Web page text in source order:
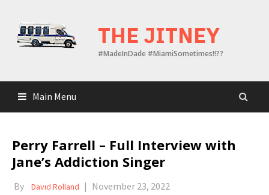
content
THE JITNEY
#MadeInDade #MiamiSometimes!!??
Main Menu
Perry Farrell – Full Interview with
Jane’s Addiction Singer
By David Rolland | November 23, 2022